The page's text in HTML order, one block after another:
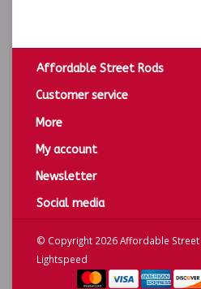
Affordable Street Rods
Customer service
More
My account
Newsletter
Social media
© Copyright 2026 Affordable
Lightspeed